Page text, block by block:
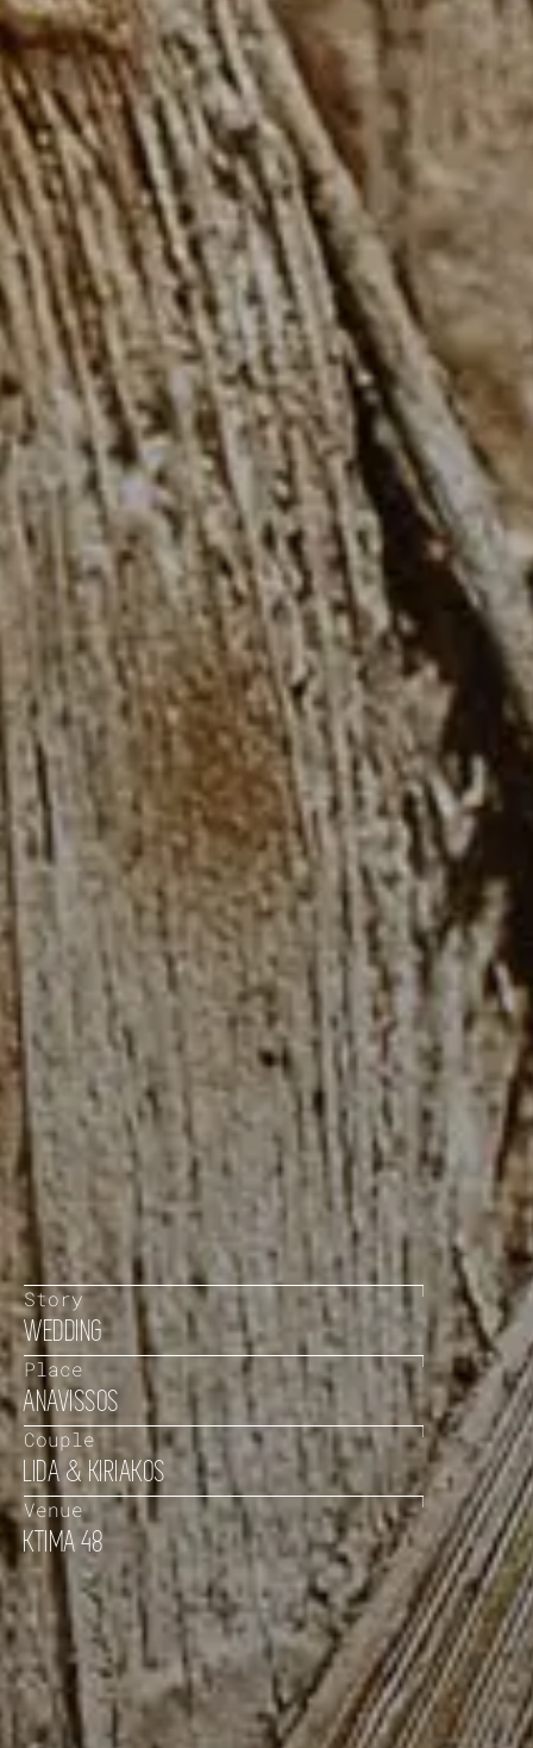
Story
WEDDING
Place
ANAVISSOS
Couple
LIDA & KIRIAKOS
Venue
KTIMA 48